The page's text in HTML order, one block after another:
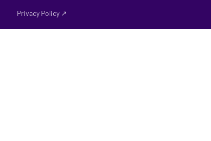
Privacy Policy ↗